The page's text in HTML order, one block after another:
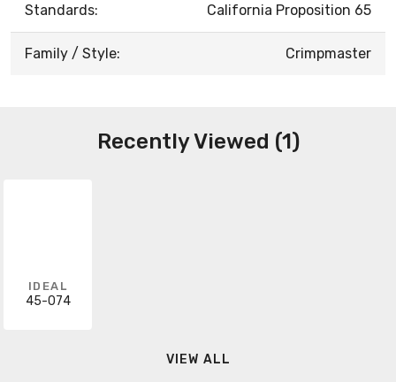
Standards: California Proposition 65
Family / Style: Crimpmaster
Recently Viewed (1)
IDEAL
45-074
VIEW ALL